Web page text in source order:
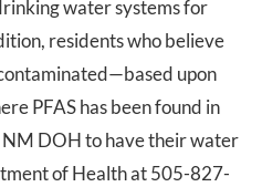
water systems for
residents who believe
upon
PFAS has been found in
DOH to have their water
of Health at 505-827-